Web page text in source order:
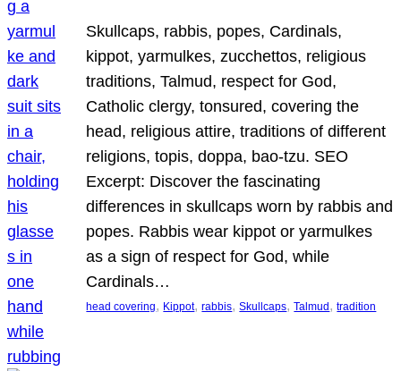
Skullcaps, rabbis, popes, Cardinals,
kippot, yarmulkes, zucchettos, religious
traditions, Talmud, respect for God,
Catholic clergy, tonsured, covering the
head, religious attire, traditions of different
religions, topis, doppa, bao-tzu. SEO
Excerpt: Discover the fascinating
differences in skullcaps worn by rabbis and
popes. Rabbis wear kippot or yarmulkes
as a sign of respect for God, while
Cardinals…
head covering, Kippot, rabbis, Skullcaps, Talmud , tradition